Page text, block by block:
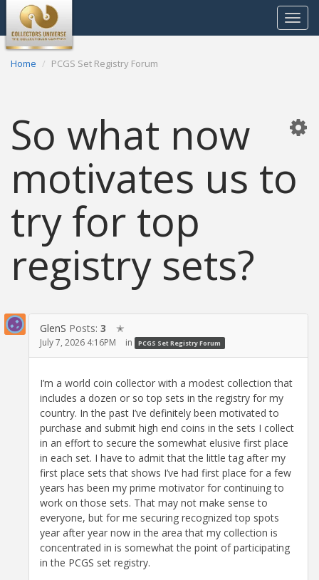
Toggle
Home PCGS Set Registry Forum
So what now
motivates us to
try for top
registry sets?
GlenS Posts: 3 ✭
July 7, 2026 4:16PM in PCGS Set Registry Forum
I’m a world coin collector with a modest collection that
includes a dozen or so top sets in the registry for my
country. In the past I’ve definitely been motivated to
purchase and submit high end coins in the sets I collect
in an effort to secure the somewhat elusive first place
in each set. I have to admit that the little tag after my
first place sets that shows I’ve had first place for a few
years has been my prime motivator for continuing to
work on those sets. That may not make sense to
everyone, but for me securing recognized top spots
year after year now in the area that my collection is
concentrated in is somewhat the point of participating
in the PCGS set registry.